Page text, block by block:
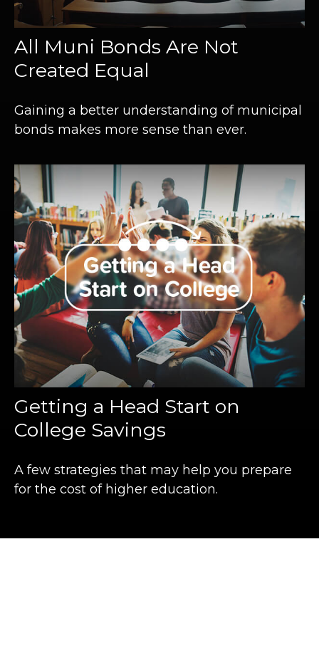
All Muni Bonds Are Not
Created Equal
Gaining a better understanding of municipal
bonds makes more sense than ever.
Getting a Head Start on
College Savings
A few strategies that may help you prepare
for the cost of higher education.